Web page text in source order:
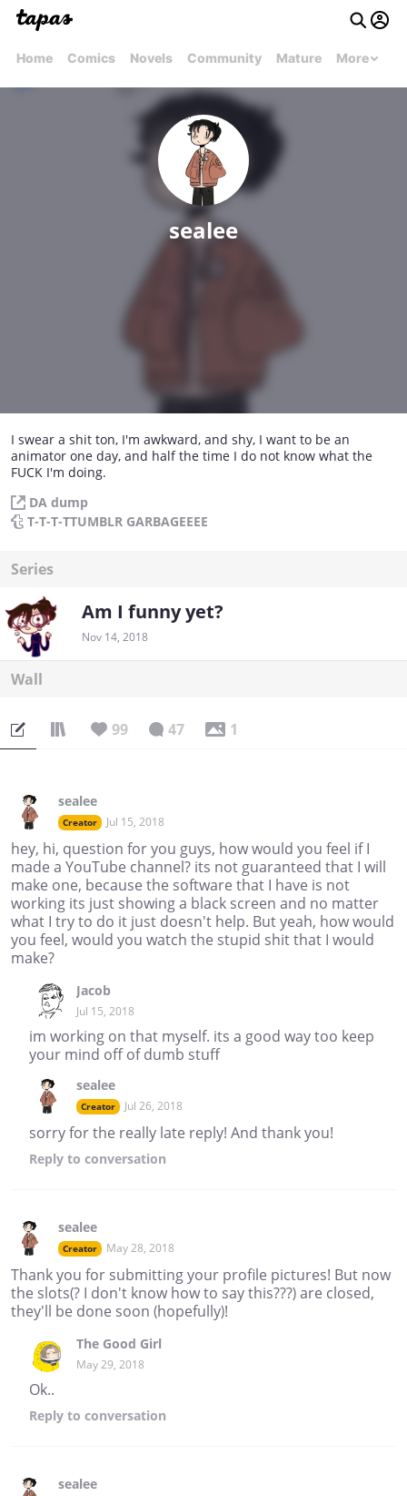
Home Comics Novels Community Mature More
sealee
I swear a shit ton, I'm awkward, and shy, I want to be an
animator one day, and half the time I do not know what the
FUCK I'm doing.
DA dump
T-T-T-TTUMBLR GARBAGEEEE
Series
Am I funny yet?
Nov 14, 2018
Wall
99 47 1
sealee
Creator Jul 15, 2018
hey, hi, question for you guys, how would you feel if I
made a YouTube channel? its not guaranteed that I will
make one, because the software that I have is not
working its just showing a black screen and no matter
what I try to do it just doesn't help. But yeah, how would
you feel, would you watch the stupid shit that I would
make?
Jacob
Jul 15, 2018
im working on that myself. its a good way too keep
your mind off of dumb stuff
sealee
Creator Jul 26, 2018
sorry for the really late reply! And thank you!
Reply to conversation
sealee
Creator May 28, 2018
Thank you for submitting your profile pictures! But now
the slots(? I don't know how to say this???) are closed,
they'll be done soon (hopefully)!
The Good Girl
May 29, 2018
Ok..
Reply to conversation
sealee